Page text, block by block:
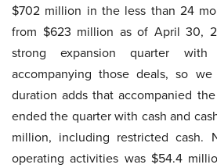
$702 million in the less than 24
from $623 million as of April 30,
strong expansion quarter with
accompanying those deals, so
duration adds that accompanied
ended the quarter with cash and
million, including restricted cash.
operating activities was $54.4